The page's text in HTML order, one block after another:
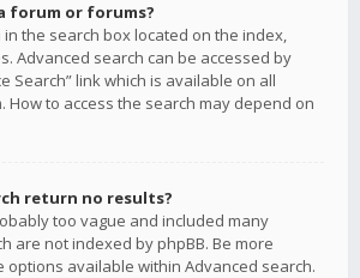
forum or forums?
the search box located on the index,
Advanced search can be accessed by
Search” link which is available on all
How to access the search may depend on
return no results?
too vague and included many
are not indexed by phpBB. Be more
options available within Advanced search.